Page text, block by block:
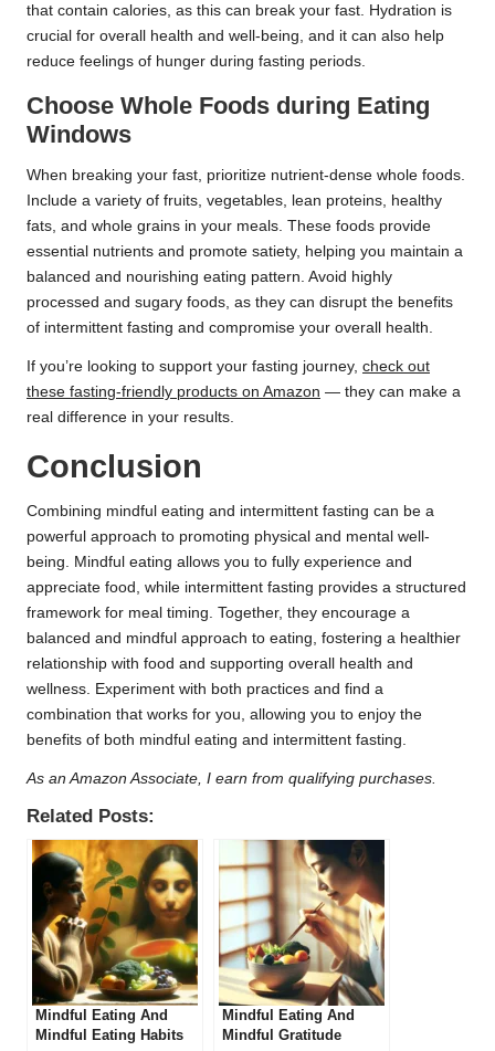
that contain calories, as this can break your fast. Hydration is
crucial for overall health and well-being, and it can also help
reduce feelings of hunger during fasting periods.
Choose Whole Foods during Eating
Windows
When breaking your fast, prioritize nutrient-dense whole foods.
Include a variety of fruits, vegetables, lean proteins, healthy
fats, and whole grains in your meals. These foods provide
essential nutrients and promote satiety, helping you maintain a
balanced and nourishing eating pattern. Avoid highly
processed and sugary foods, as they can disrupt the benefits
of intermittent fasting and compromise your overall health.
If you’re looking to support your fasting journey, check out
these fasting-friendly products on Amazon — they can make a
real difference in your results.
Conclusion
Combining mindful eating and intermittent fasting can be a
powerful approach to promoting physical and mental well-
being. Mindful eating allows you to fully experience and
appreciate food, while intermittent fasting provides a structured
framework for meal timing. Together, they encourage a
balanced and mindful approach to eating, fostering a healthier
relationship with food and supporting overall health and
wellness. Experiment with both practices and find a
combination that works for you, allowing you to enjoy the
benefits of both mindful eating and intermittent fasting.
As an Amazon Associate, I earn from qualifying purchases.
Related Posts:
Mindful Eating And
Mindful Eating Habits
Mindful Eating And
Mindful Gratitude